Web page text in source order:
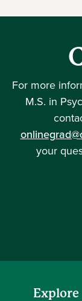
For more
M.S. in
your
Explore